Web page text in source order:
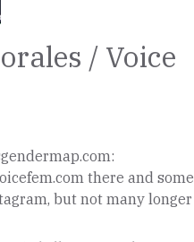
/ Voice
there and some
but not many longer